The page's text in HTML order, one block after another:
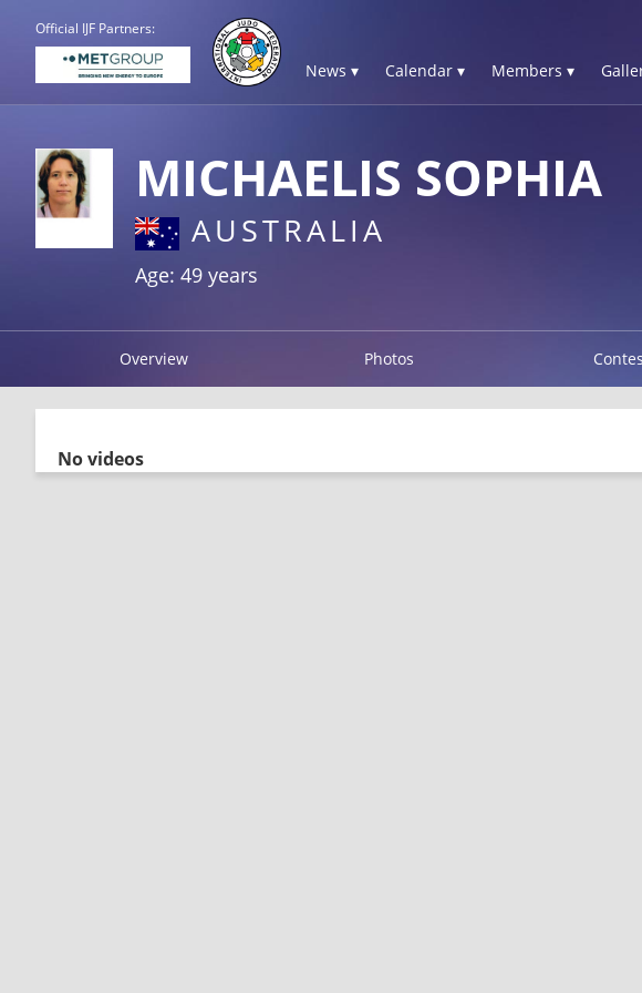
Official IJF Partners:
News ▾ Calendar ▾ Members ▾
MICHAELIS SOPHIA
AUSTRALIA
Age: 49 years
Overview Photos
No videos